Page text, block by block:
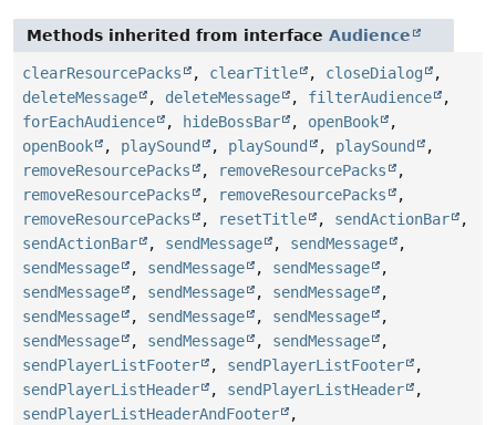
Methods inherited from interface Audience
clearResourcePacks , clearTitle , closeDialog
,
deleteMessage
, deleteMessage , filterAudience
,
forEachAudience
, hideBossBar , openBook
,
openBook
, playSound , playSound , playSound
,
removeResourcePacks
, removeResourcePacks
,
removeResourcePacks
, removeResourcePacks
,
removeResourcePacks
, resetTitle , sendActionBar
,
sendActionBar
, sendMessage , sendMessage
,
sendMessage
, sendMessage , sendMessage
,
sendMessage
, sendMessage , sendMessage
,
sendMessage
, sendMessage , sendMessage
,
sendMessage
, sendMessage , sendMessage
,
sendPlayerListFooter
, sendPlayerListFooter
,
sendPlayerListHeader
, sendPlayerListHeader
,
sendPlayerListHeaderAndFooter
,